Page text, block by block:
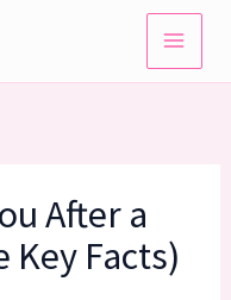
After a
Key Facts)